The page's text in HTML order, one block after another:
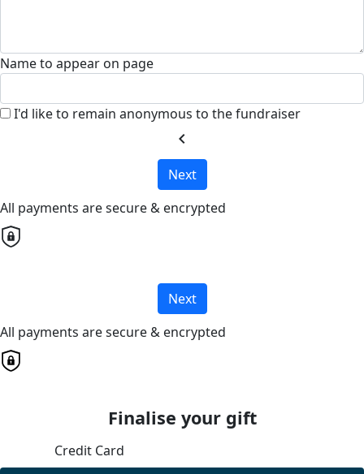
Name to appear on page
I'd like to remain anonymous to the fundraiser
chevron_left
Next
All payments are secure & encrypted
Next
All payments are secure & encrypted
Finalise your gift
Credit Card